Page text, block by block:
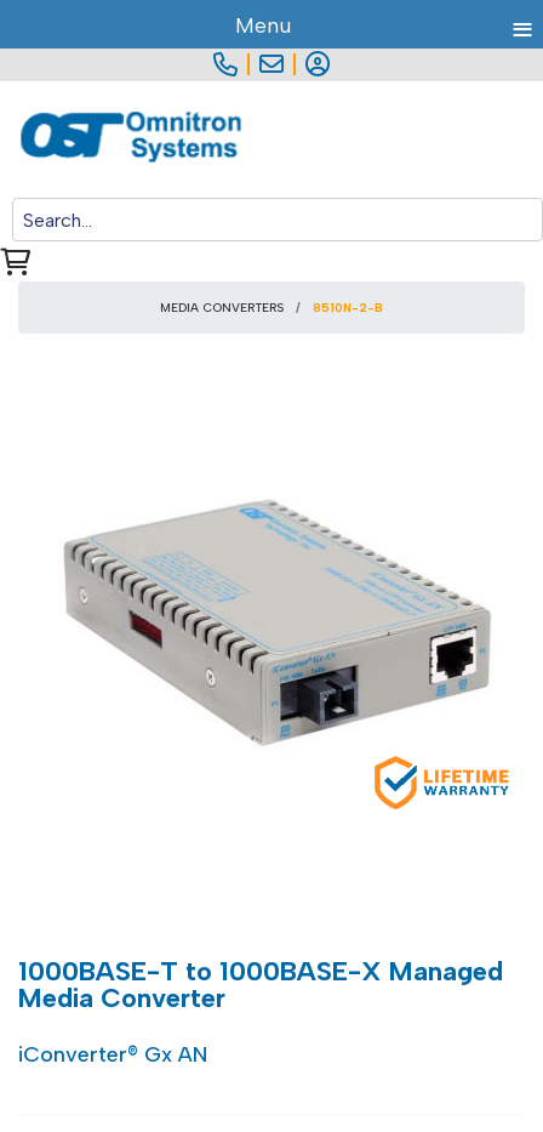
MEDIA CONVERTERS 8510N-2-B
1000BASE-T to 1000BASE-X Managed
Media Converter
iConverter® Gx AN
Menu ≡